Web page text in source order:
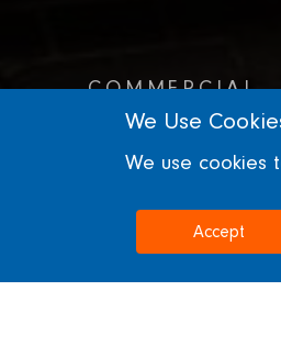
COMMERCIAL
21
LONDON, UNITED
We Use
We use cookies
Accept